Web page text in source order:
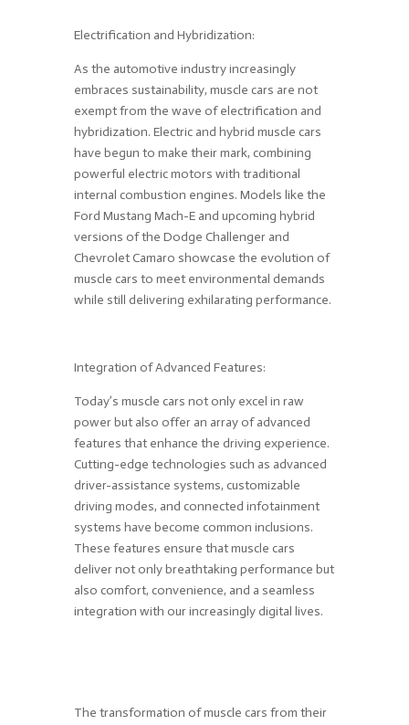
Electrification and Hybridization:
As the automotive industry increasingly
embraces sustainability, muscle cars are not
exempt from the wave of electrification and
hybridization. Electric and hybrid muscle cars
have begun to make their mark, combining
powerful electric motors with traditional
internal combustion engines. Models like the
Ford Mustang Mach-E and upcoming hybrid
versions of the Dodge Challenger and
Chevrolet Camaro showcase the evolution of
muscle cars to meet environmental demands
while still delivering exhilarating performance.
Integration of Advanced Features:
Today’s muscle cars not only excel in raw
power but also offer an array of advanced
features that enhance the driving experience.
Cutting-edge technologies such as advanced
driver-assistance systems, customizable
driving modes, and connected infotainment
systems have become common inclusions.
These features ensure that muscle cars
deliver not only breathtaking performance but
also comfort, convenience, and a seamless
integration with our increasingly digital lives.
The transformation of muscle cars from their